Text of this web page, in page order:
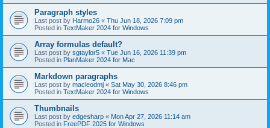
Paragraph styles
Last post by Harmo26 « Thu Jun 18, 2026 7:09 pm
Posted in TextMaker 2024 for Windows
Array formulas default?
Last post by sgtaylor5 « Tue Jun 16, 2026 11:39 pm
Posted in PlanMaker 2024 for Mac
Markdown paragraphs
Last post by macleodmj « Sat May 30, 2026 8:46 pm
Posted in TextMaker 2024 for Windows
Thumbnails
Last post by edgesharp « Mon Apr 27, 2026 11:14 am
Posted in FreePDF 2025 for Windows